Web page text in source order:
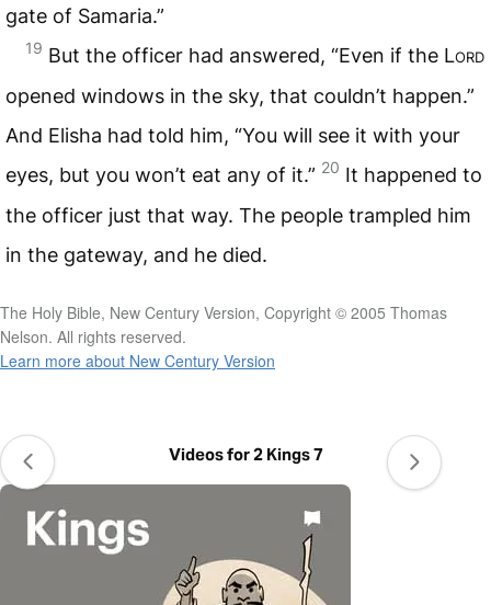
gate of Samaria.”
19 But the officer had answered, “Even if the Lord
opened windows in the sky, that couldn’t happen.”
And Elisha had told him, “You will see it with your
eyes, but you won’t eat any of it.” 20 It happened to
the officer just that way. The people trampled him
in the gateway, and he died.
The Holy Bible, New Century Version, Copyright © 2005 Thomas
Nelson. All rights reserved.
Learn more about New Century Version
Videos for 2 Kings 7